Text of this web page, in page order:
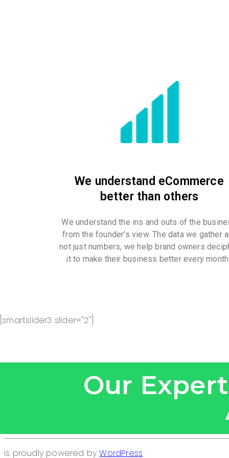
We understand eCommerce
better than others
We understand the ins and outs of the
from the founder's view. The data we gather
not just numbers, we help brand owners
it to make their business better every
[smartslider3 slider="2"]
Our
is proudly powered byWordPress